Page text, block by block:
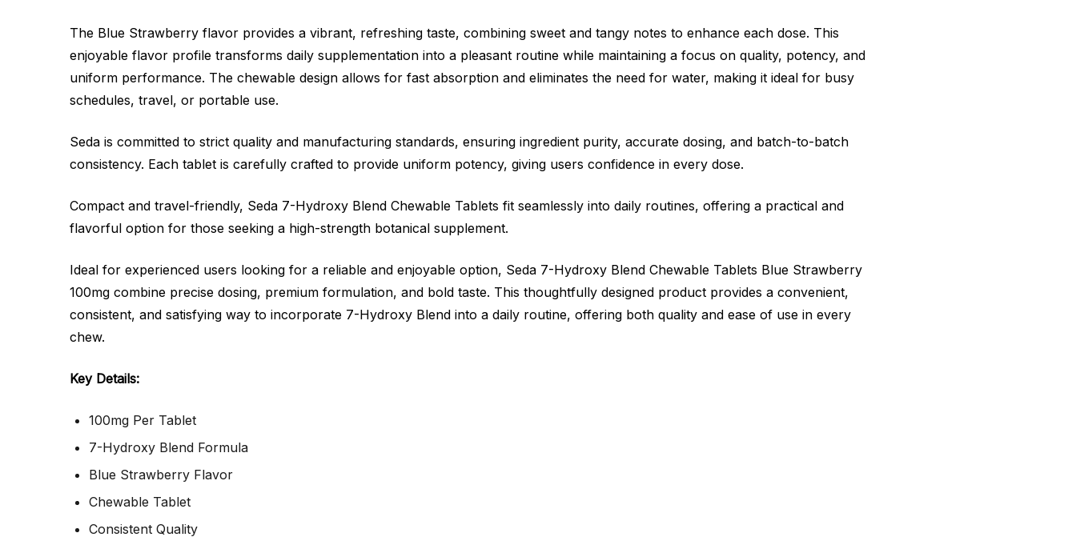
The Blue Strawberry flavor provides a vibrant, refreshing taste, combining sweet and tangy notes to enhance each dose. This
enjoyable flavor profile transforms daily supplementation into a pleasant routine while maintaining a focus on quality, potency, and
uniform performance. The chewable design allows for fast absorption and eliminates the need for water, making it ideal for busy
schedules, travel, or portable use.
Seda is committed to strict quality and manufacturing standards, ensuring ingredient purity, accurate dosing, and batch-to-batch
consistency. Each tablet is carefully crafted to provide uniform potency, giving users confidence in every dose.
Compact and travel-friendly, Seda 7-Hydroxy Blend Chewable Tablets fit seamlessly into daily routines, offering a practical and
flavorful option for those seeking a high-strength botanical supplement.
Ideal for experienced users looking for a reliable and enjoyable option, Seda 7-Hydroxy Blend Chewable Tablets Blue Strawberry
100mg combine precise dosing, premium formulation, and bold taste. This thoughtfully designed product provides a convenient,
consistent, and satisfying way to incorporate 7-Hydroxy Blend into a daily routine, offering both quality and ease of use in every
chew.
Key Details:
100mg Per Tablet
7-Hydroxy Blend Formula
Blue Strawberry Flavor
Chewable Tablet
Consistent Quality